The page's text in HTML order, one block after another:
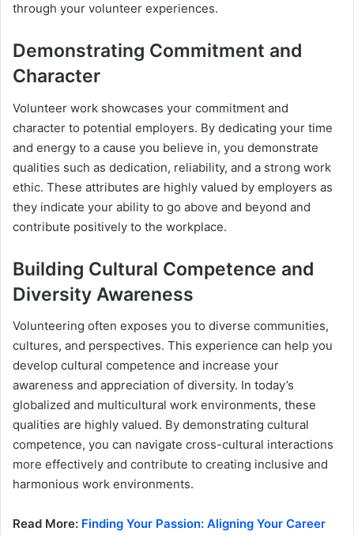
through your volunteer experiences.
Demonstrating Commitment and
Character
Volunteer work showcases your commitment and
character to potential employers. By dedicating your time
and energy to a cause you believe in, you demonstrate
qualities such as dedication, reliability, and a strong work
ethic. These attributes are highly valued by employers as
they indicate your ability to go above and beyond and
contribute positively to the workplace.
Building Cultural Competence and
Diversity Awareness
Volunteering often exposes you to diverse communities,
cultures, and perspectives. This experience can help you
develop cultural competence and increase your
awareness and appreciation of diversity. In today’s
globalized and multicultural work environments, these
qualities are highly valued. By demonstrating cultural
competence, you can navigate cross-cultural interactions
more effectively and contribute to creating inclusive and
harmonious work environments.
Read More: Finding Your Passion: Aligning Your Career